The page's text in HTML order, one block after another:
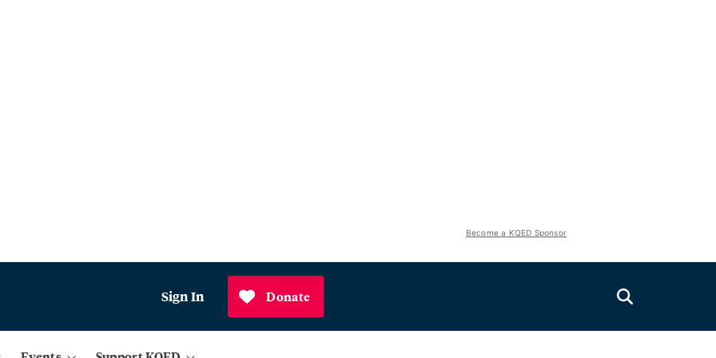
Become a KQED Sponsor
Sign In Donate